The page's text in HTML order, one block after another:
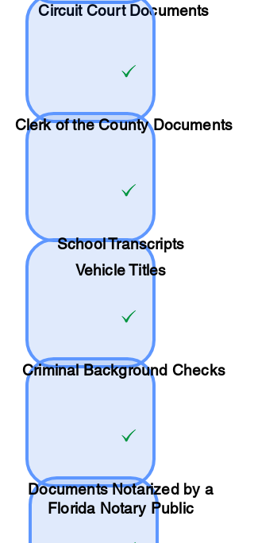
Circuit Court Documents
Clerk of the County Documents
SchoolTranscripts
Vehicle Titles
Criminal Background Checks
Documents Notarized by a
Florida Notary Public